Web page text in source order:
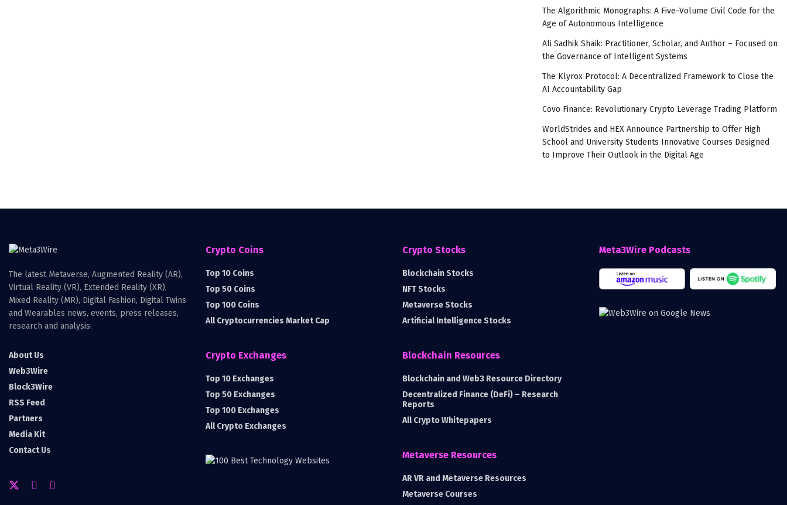
The Algorithmic Monographs: A Five-Volume Civil Code for the
Age of Autonomous Intelligence
Ali Sadhik Shaik: Practitioner, Scholar, and Author – Focused on
the Governance of Intelligent Systems
The Klyrox Protocol: A Decentralized Framework to Close the
AI Accountability Gap
Covo Finance: Revolutionary Crypto Leverage Trading Platform
WorldStrides and HEX Announce Partnership to Offer High
School and University Students Innovative Courses Designed
to Improve Their Outlook in the Digital Age
The latest Metaverse, Augmented Reality (AR),
Virtual Reality (VR), Extended Reality (XR),
Mixed Reality (MR), Digital Fashion, Digital Twins
and Wearables news, events, press releases,
research and analysis.
About Us
Web3Wire
Block3Wire
RSS Feed
Partners
Media Kit
Contact Us
Crypto Coins
Top 10 Coins
Top 50 Coins
Top 100 Coins
All Cryptocurrencies Market Cap
Crypto Exchanges
Top 10 Exchanges
Top 50 Exchanges
Top 100 Exchanges
All Crypto Exchanges
Crypto Stocks
Blockchain Stocks
NFT Stocks
Metaverse Stocks
Artificial Intelligence Stocks
Blockchain Resources
Blockchain and Web3 Resource Directory
Decentralized Finance (DeFi) – Research
Reports
All Crypto Whitepapers
Metaverse Resources
AR VR and Metaverse Resources
Metaverse Courses
Meta3Wire Podcasts